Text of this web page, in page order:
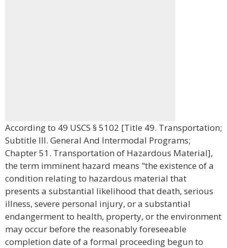
According to 49 USCS § 5102 [Title 49. Transportation;
Subtitle III. General And Intermodal Programs;
Chapter 51. Transportation of Hazardous Material],
the term imminent hazard means "the existence of a
condition relating to hazardous material that
presents a substantial likelihood that death, serious
illness, severe personal injury, or a substantial
endangerment to health, property, or the environment
may occur before the reasonably foreseeable
completion date of a formal proceeding begun to